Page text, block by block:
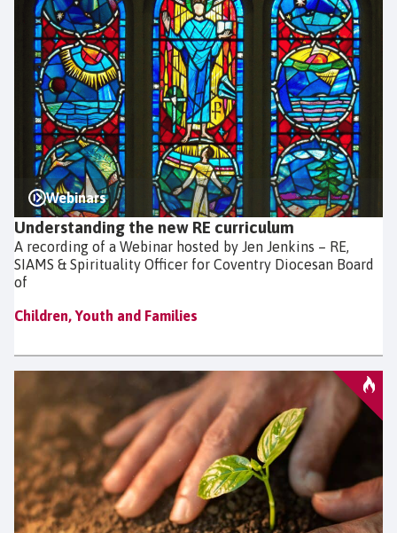
Webinars
Understanding the new RE curriculum
A recording of a Webinar hosted by Jen Jenkins – RE,
SIAMS & Spirituality Officer for Coventry Diocesan Board
of
Children, Youth and Families